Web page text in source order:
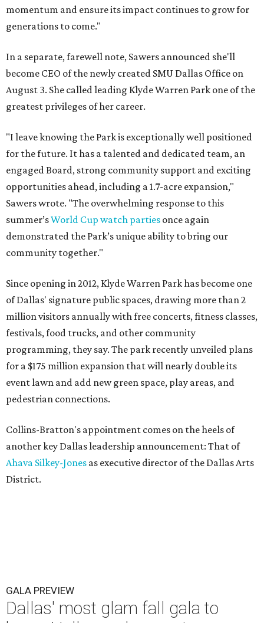
momentum and ensure its impact continues to grow for
generations to come."
In a separate, farewell note, Sawers announced she'll
become CEO of the newly created SMU Dallas Office on
August 3. She called leading Klyde Warren Park one of the
greatest privileges of her career.
"I leave knowing the Park is exceptionally well positioned
for the future. It has a talented and dedicated team, an
engaged Board, strong community support and exciting
opportunities ahead, including a 1.7-acre expansion,"
Sawers wrote. "The overwhelming response to this
summer’sWorld Cup watch parties once again
demonstrated the Park’s unique ability to bring our
community together."
Since opening in 2012, Klyde Warren Park has become one
of Dallas' signature public spaces, drawing more than 2
million visitors annually with free concerts, fitness classes,
festivals, food trucks, and other community
programming, they say. The park recently unveiled plans
for a $175 million expansion that will nearly double its
event lawn and add new green space, play areas, and
pedestrian connections.
Collins-Bratton's appointment comes on the heels of
another key Dallas leadership announcement: That of
Ahava Silkey-Jones as executive director of the Dallas Arts
District.
GALA PREVIEW
Dallas' most glam fall gala to